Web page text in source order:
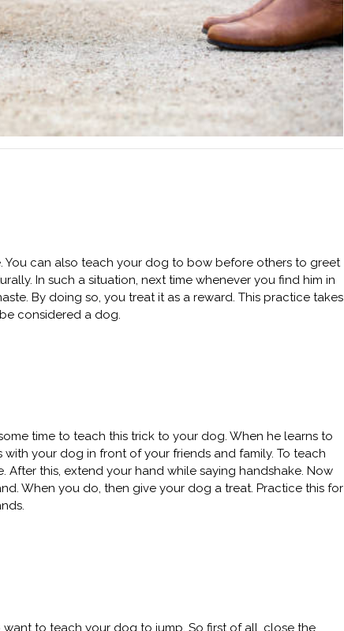
You can also teach your dog to bow before others to greet
In such a situation, next time whenever you find him in
By doing so, you treat it as a reward. This practice takes
considered a dog.
time to teach this trick to your dog. When he learns to
your dog in front of your friends and family. To teach
this, extend your hand while saying handshake. Now
When you do, then give your dog a treat. Practice this for
to teach your dog to jump. So first of all, close the